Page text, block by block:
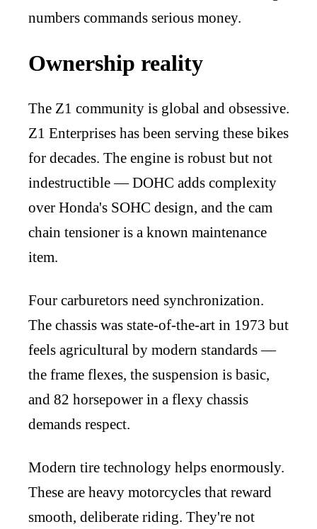
numbers commands serious money.
Ownership reality
The Z1 community is global and obsessive.
Z1 Enterprises has been serving these bikes
for decades. The engine is robust but not
indestructible — DOHC adds complexity
over Honda's SOHC design, and the cam
chain tensioner is a known maintenance
item.
Four carburetors need synchronization.
The chassis was state-of-the-art in 1973 but
feels agricultural by modern standards —
the frame flexes, the suspension is basic,
and 82 horsepower in a flexy chassis
demands respect.
Modern tire technology helps enormously.
These are heavy motorcycles that reward
smooth, deliberate riding. They're not